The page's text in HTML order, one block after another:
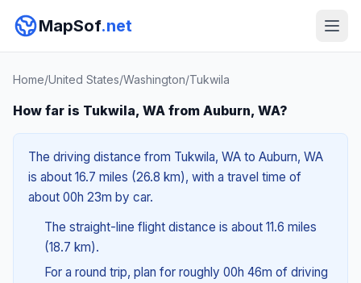
MapSof.net
Home/United States/Washington/Tukwila
How far is Tukwila, WA from Auburn, WA?
The driving distance from Tukwila, WA to Auburn, WA
is about 16.7 miles (26.8 km), with a travel time of
about 00h 23m by car.
The straight-line flight distance is about 11.6 miles
(18.7 km).
For a round trip, plan for roughly 00h 46m of driving